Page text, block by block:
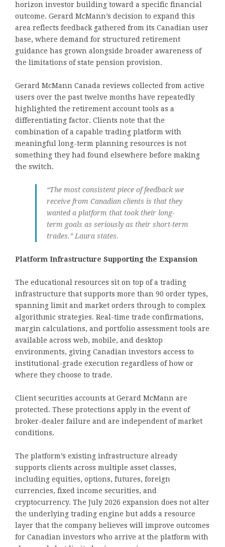
horizon investor building toward a specific financial
outcome. Gerard McMann’s decision to expand this
area reflects feedback gathered from its Canadian user
base, where demand for structured retirement
guidance has grown alongside broader awareness of
the limitations of state pension provision.
Gerard McMann Canada reviews collected from active
users over the past twelve months have repeatedly
highlighted the retirement account tools as a
differentiating factor. Clients note that the
combination of a capable trading platform with
meaningful long-term planning resources is not
something they had found elsewhere before making
the switch.
“The most consistent piece of feedback we
receive from Canadian clients is that they
wanted a platform that took their long-
term goals as seriously as their short-term
trades.” Laura states.
Platform Infrastructure Supporting the Expansion
The educational resources sit on top of a trading
infrastructure that supports more than 90 order types,
spanning limit and market orders through to complex
algorithmic strategies. Real-time trade confirmations,
margin calculations, and portfolio assessment tools are
available across web, mobile, and desktop
environments, giving Canadian investors access to
institutional-grade execution regardless of how or
where they choose to trade.
Client securities accounts at Gerard McMann are
protected. These protections apply in the event of
broker-dealer failure and are independent of market
conditions.
The platform’s existing infrastructure already
supports clients across multiple asset classes,
including equities, options, futures, foreign
currencies, fixed income securities, and
cryptocurrency. The July 2026 expansion does not alter
the underlying trading engine but adds a resource
layer that the company believes will improve outcomes
for Canadian investors who arrive at the platform with